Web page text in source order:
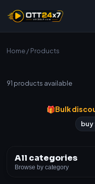
Home/ Products
91 products available
🎁Bulk
buy
All categories
Browse by category